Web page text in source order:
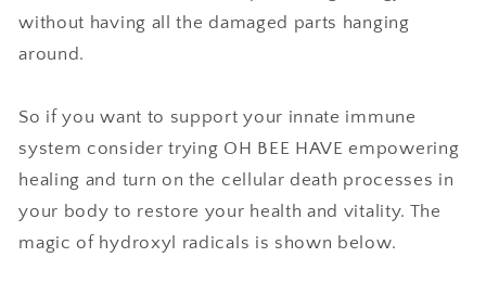
without having all the damaged parts hanging
around.
So if you want to support your innate immune
system consider trying OH BEE HAVE empowering
healing and turn on the cellular death processes in
your body to restore your health and vitality. The
magic of hydroxyl radicals is shown below.